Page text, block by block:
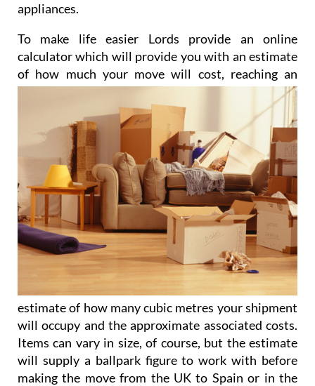
appliances.
To make life easier Lords provide an online
calculator which will provide you with an estimate
of how much your move will cost, reaching an
estimate of how many cubic metres your shipment
will occupy and the approximate associated costs.
Items can vary in size, of course, but the estimate
will supply a ballpark figure to work with before
making the move from the UK to Spain or in the